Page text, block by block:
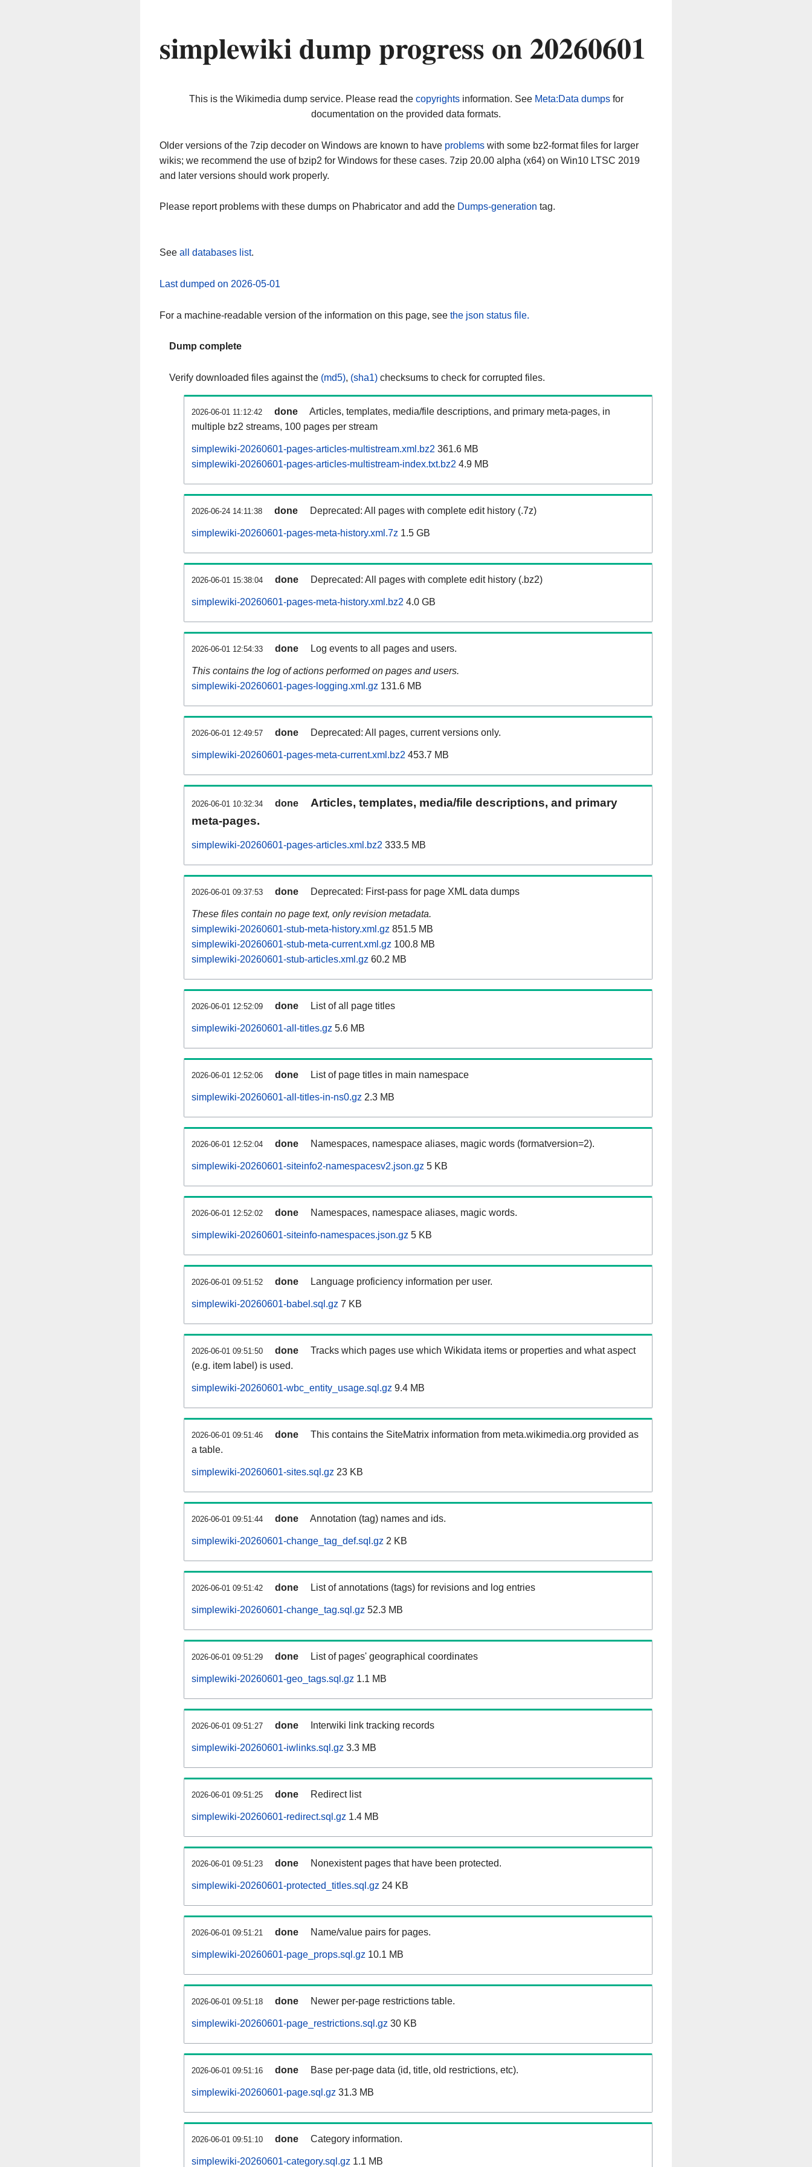
simplewiki dump progress on 20260601
This is the Wikimedia dump service. Please read the copyrightsinformation. See Meta:Data dumpsfor
documentation on the provided data formats.
Older versions of the 7zip decoder on Windows are known to have problems with some bz2-format files for larger
wikis; we recommend the use of bzip2 for Windows for these cases. 7zip 20.00 alpha (x64) on Win10 LTSC 2019
and later versions should work properly.
Please report problems with these dumps on Phabricator and add the Dumps-generation tag.
See all databases list.
Last dumped on 2026-05-01
For a machine-readable version of the information on this page, see the json status file.
Dump complete
Verify downloaded files against the (md5), (sha1) checksums to check for corrupted files.
2026-06-01 11:12:42 done
Articles, templates, media/file descriptions, and primary meta-pages, in
multiple bz2 streams, 100 pages per stream
simplewiki-20260601-pages-articles-multistream.xml.bz2 361.6 MB
simplewiki-20260601-pages-articles-multistream-index.txt.bz2 4.9 MB
2026-06-24 14:11:38 done Deprecated: All pages with complete edit history (.7z)
simplewiki-20260601-pages-meta-history.xml.7z 1.5 GB
2026-06-01 15:38:04 done Deprecated: All pages with complete edit history (.bz2)
simplewiki-20260601-pages-meta-history.xml.bz2 4.0 GB
2026-06-01 12:54:33 done Log events to all pages and users.
This contains the log of actions performed on pages and users.
simplewiki-20260601-pages-logging.xml.gz 131.6 MB
2026-06-01 12:49:57 done Deprecated: All pages, current versions only.
simplewiki-20260601-pages-meta-current.xml.bz2 453.7 MB
2026-06-01 10:32:34 done
Articles, templates, media/file descriptions, and primary
meta-pages.
simplewiki-20260601-pages-articles.xml.bz2 333.5 MB
2026-06-01 09:37:53 done Deprecated: First-pass for page XML data dumps
These files contain no page text, only revision metadata.
simplewiki-20260601-stub-meta-history.xml.gz 851.5 MB
simplewiki-20260601-stub-meta-current.xml.gz 100.8 MB
simplewiki-20260601-stub-articles.xml.gz 60.2 MB
2026-06-01 12:52:09 done List of all page titles
simplewiki-20260601-all-titles.gz 5.6 MB
2026-06-01 12:52:06 done List of page titles in main namespace
simplewiki-20260601-all-titles-in-ns0.gz 2.3 MB
2026-06-01 12:52:04 done Namespaces, namespace aliases, magic words (formatversion=2).
simplewiki-20260601-siteinfo2-namespacesv2.json.gz 5 KB
2026-06-01 12:52:02 done Namespaces, namespace aliases, magic words.
simplewiki-20260601-siteinfo-namespaces.json.gz 5 KB
2026-06-01 09:51:52 done Language proficiency information per user.
simplewiki-20260601-babel.sql.gz 7 KB
2026-06-01 09:51:50 done
Tracks which pages use which Wikidata items or properties and what aspect
(e.g. item label) is used.
simplewiki-20260601-wbc_entity_usage.sql.gz 9.4 MB
2026-06-01 09:51:46 done
This contains the SiteMatrix information from meta.wikimedia.org provided as
a table.
simplewiki-20260601-sites.sql.gz 23 KB
2026-06-01 09:51:44 done Annotation (tag) names and ids.
simplewiki-20260601-change_tag_def.sql.gz 2 KB
2026-06-01 09:51:42 done List of annotations (tags) for revisions and log entries
simplewiki-20260601-change_tag.sql.gz 52.3 MB
2026-06-01 09:51:29 done List of pages' geographical coordinates
simplewiki-20260601-geo_tags.sql.gz 1.1 MB
2026-06-01 09:51:27 done Interwiki link tracking records
simplewiki-20260601-iwlinks.sql.gz 3.3 MB
2026-06-01 09:51:25 done Redirect list
simplewiki-20260601-redirect.sql.gz 1.4 MB
2026-06-01 09:51:23 done Nonexistent pages that have been protected.
simplewiki-20260601-protected_titles.sql.gz 24 KB
2026-06-01 09:51:21 done Name/value pairs for pages.
simplewiki-20260601-page_props.sql.gz 10.1 MB
2026-06-01 09:51:18 done Newer per-page restrictions table.
simplewiki-20260601-page_restrictions.sql.gz 30 KB
2026-06-01 09:51:16 done Base per-page data (id, title, old restrictions, etc).
simplewiki-20260601-page.sql.gz 31.3 MB
2026-06-01 09:51:10 done Category information.
simplewiki-20260601-category.sql.gz 1.1 MB